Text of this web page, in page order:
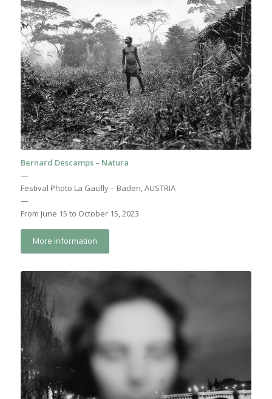
Bernard Descamps – Natura
—
Festival Photo La Gacilly – Baden, AUSTRIA
—
From June 15 to October 15, 2023
More information